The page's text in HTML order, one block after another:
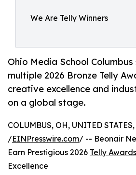
We Are Telly Winners
Ohio Media School
multiple 2026 Bronze Telly
creative excellence and
on a global stage.
COLUMBUS, OH, UNITED
/EINPresswire.com/ -- Beonair
Earn Prestigious 2026 Telly Awards
Excellence